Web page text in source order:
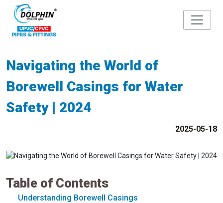
Navigating the World of
Borewell Casings for Water
Safety | 2024
2025-05-18
Table of Contents
Understanding Borewell Casings